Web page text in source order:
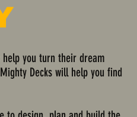
help you turn their dream
Decks will help you find